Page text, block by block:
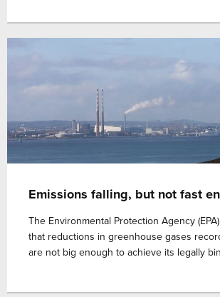
Emissions falling, but not fast
The Environmental Protection Agency
that reductions in greenhouse gases
are not big enough to achieve its legally